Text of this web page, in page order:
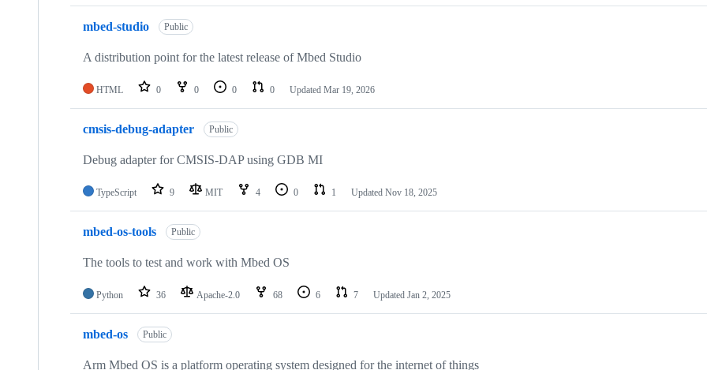
mbed-studio Public
A distribution point for the latest release of Mbed Studio
HTML 0 0 0 0 Updated Mar 19, 2026
cmsis-debug-adapter Public
Debug adapter for CMSIS-DAP using GDB MI
TypeScript 9 MIT 4 0 1 Updated Nov 18, 2025
mbed-os-tools Public
The tools to test and work with Mbed OS
Python 36 Apache-2.0 68 6 7 Updated Jan 2, 2025
mbed-os Public
Arm Mbed OS is a platform operating system designed for the internet of things